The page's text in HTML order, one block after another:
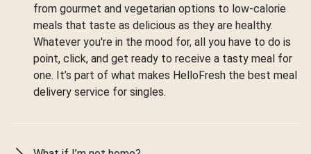
from gourmet and vegetarian options to low-calorie
meals that taste as delicious as they are healthy.
Whatever you're in the mood for, all you have to do is
point, click, and get ready to receive a tasty meal for
one. It’s part of what makes HelloFresh the best meal
delivery service for singles.